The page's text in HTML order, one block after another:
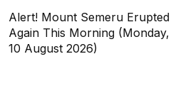
Alert! Mount Semeru Erupted
Again This Morning (Monday,
10 August 2026)